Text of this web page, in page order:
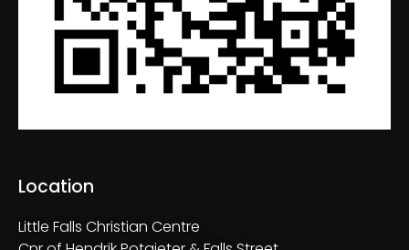
Location
Little Falls Christian Centre